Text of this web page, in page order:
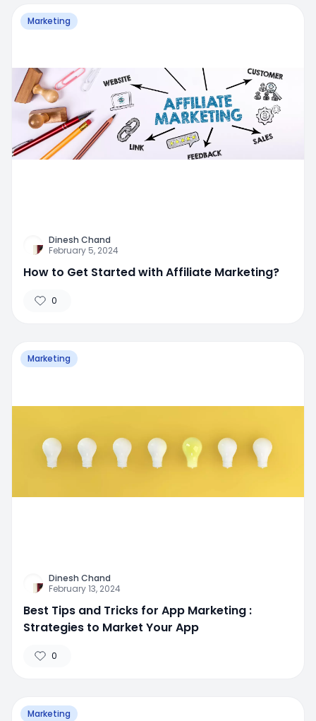
Marketing
Dinesh Chand
February 5, 2024
How to Get Started with Affiliate Marketing?
0
Marketing
Dinesh Chand
February 13, 2024
Best Tips and Tricks for App Marketing :
Strategies to Market Your App
0
Marketing